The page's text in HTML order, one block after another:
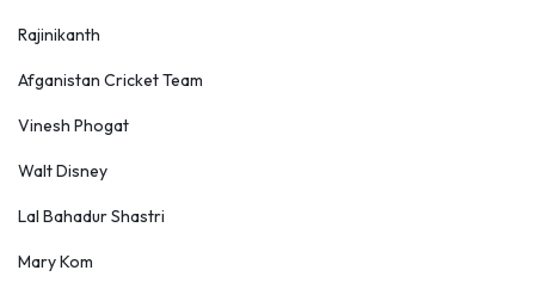
Rajinikanth
Afganistan Cricket Team
Vinesh Phogat
Walt Disney
Lal Bahadur Shastri
Mary Kom